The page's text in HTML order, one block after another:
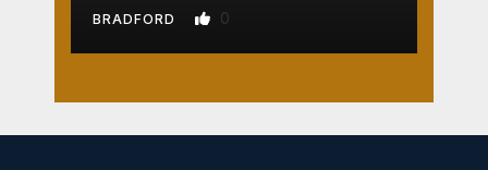
BRADFORD 0